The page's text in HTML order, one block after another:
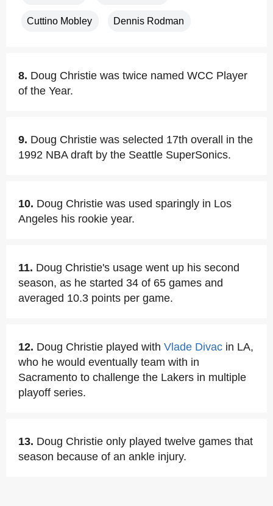
Cuttino Mobley Dennis Rodman
8. Doug Christie was twice named WCC Player
of the Year.
9. Doug Christie was selected 17th overall in the
1992 NBA draft by the Seattle SuperSonics.
10. Doug Christie was used sparingly in Los
Angeles his rookie year.
11. Doug Christie's usage went up his second
season, as he started 34 of 65 games and
averaged 10.3 points per game.
12. Doug Christie played with Vlade Divac in LA,
who he would eventually team with in
Sacramento to challenge the Lakers in multiple
playoff series.
13. Doug Christie only played twelve games that
season because of an ankle injury.